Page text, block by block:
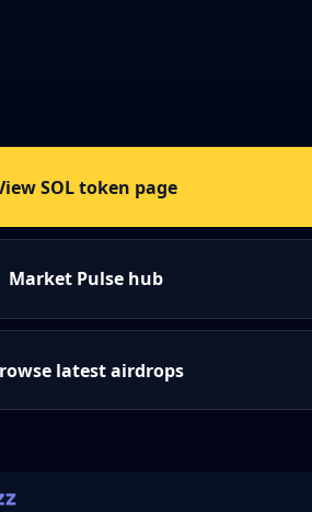
SOL token page
Market Pulse hub
latest airdrops